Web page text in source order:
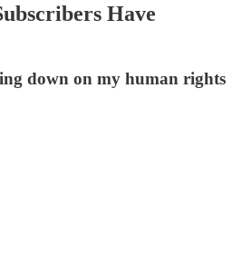
Have
down on my human rights